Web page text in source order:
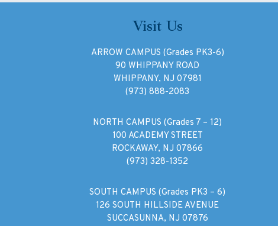
Visit Us
ARROW CAMPUS (Grades PK3-6)
90 WHIPPANY ROAD
WHIPPANY, NJ 07981
(973) 888-2083
NORTH CAMPUS (Grades 7 – 12)
100 ACADEMY STREET
ROCKAWAY, NJ 07866
(973) 328-1352
SOUTH CAMPUS (Grades PK3 – 6)
126 SOUTH HILLSIDE AVENUE
SUCCASUNNA, NJ 07876